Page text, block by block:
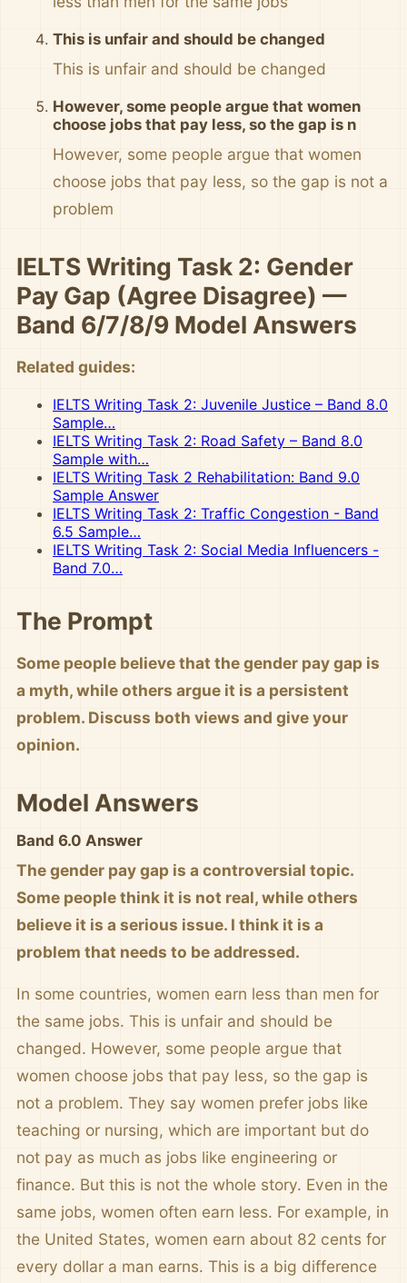
This is unfair and should be changed
This is unfair and should be changed
However, some people argue that women
choose jobs that pay less, so the gap is n
However, some people argue that women
choose jobs that pay less, so the gap is not a
problem
IELTS Writing Task 2: Gender
Pay Gap (Agree Disagree) —
Band 6/7/8/9 Model Answers
Related guides:
IELTS Writing Task 2: Juvenile Justice – Band 8.0
Sample…
IELTS Writing Task 2: Road Safety – Band 8.0
Sample with…
IELTS Writing Task 2 Rehabilitation: Band 9.0
Sample Answer
IELTS Writing Task 2: Traffic Congestion - Band
6.5 Sample…
IELTS Writing Task 2: Social Media Influencers -
Band 7.0…
The Prompt
Some people believe that the gender pay gap is
a myth, while others argue it is a persistent
problem. Discuss both views and give your
opinion.
Model Answers
Band 6.0 Answer
The gender pay gap is a controversial topic.
Some people think it is not real, while others
believe it is a serious issue. I think it is a
problem that needs to be addressed.
In some countries, women earn less than men for
the same jobs. This is unfair and should be
changed. However, some people argue that
women choose jobs that pay less, so the gap is
not a problem. They say women prefer jobs like
teaching or nursing, which are important but do
not pay as much as jobs like engineering or
finance. But this is not the whole story. Even in the
same jobs, women often earn less. For example, in
the United States, women earn about 82 cents for
every dollar a man earns. This is a big difference